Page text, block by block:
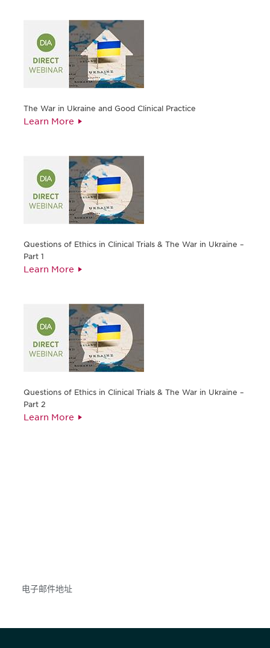
The War in Ukraine and Good Clinical Practice
Learn More
Questions of Ethics in Clinical Trials & The War in Ukraine –
Part 1
Learn More
Questions of Ethics in Clinical Trials & The War in Ukraine –
Part 2
Learn More